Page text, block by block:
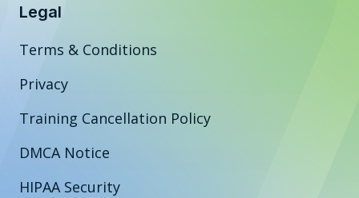
Legal
Terms & Conditions
Privacy
Training Cancellation Policy
DMCA Notice
HIPAA Security